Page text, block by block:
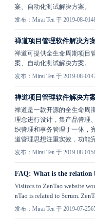
案、自动化测试解决方案。
发布：Mirai Ten 于 2019-08-01
禅道项目管理软件解决方
禅道可提供全生命周期项目
案、自动化测试解决方案。
发布：Mirai Ten 于 2019-08-01
禅道项目管理软件解决方
禅道是一款开源的全生命周
理念进行设计，集产品管理
织管理和事务管理于一体，
道管理思想注重实效，功能
发布：Mirai Ten 于 2019-08-01
FAQ: What is the relation
Visitors to ZenTao website
nTao is related to Scrum.
发布：Mirai Ten 于 2019-07-25